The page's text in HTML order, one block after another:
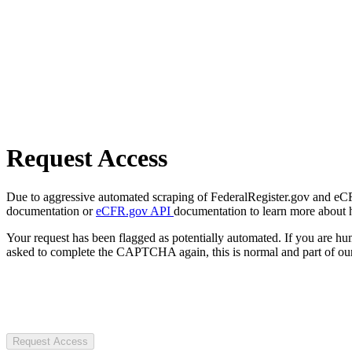
Request Access
Due to aggressive automated scraping of FederalRegister.gov and
documentation oreCFR.gov API documentation to learn more about
Your request has been flagged as potentially automated. If you are
asked to complete the CAPTCHA again, this is normal and part of
Request Access